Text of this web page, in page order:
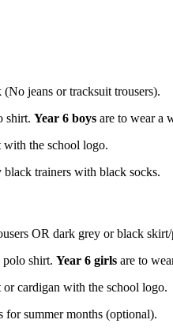
(No jeans or tracksuit trousers).
shirt. Year 6 boys are to wear a
with the school logo.
trainers with black socks.
OR dark grey or black
shirt. Year 6 girls are to
cardigan with the school logo.
for summer months (optional).